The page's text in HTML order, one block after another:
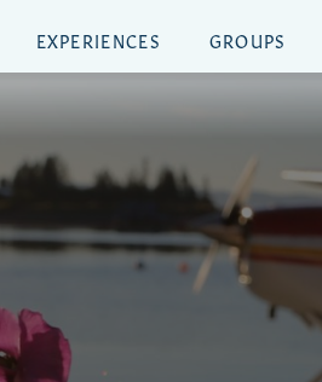
EXPERIENCES GROUPS